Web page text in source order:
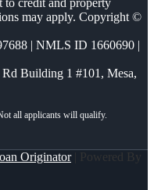
may apply. Copyright ©
| NMLS ID 1660690 |
Rd Building 1 #101, Mesa,
Originator| Powered By